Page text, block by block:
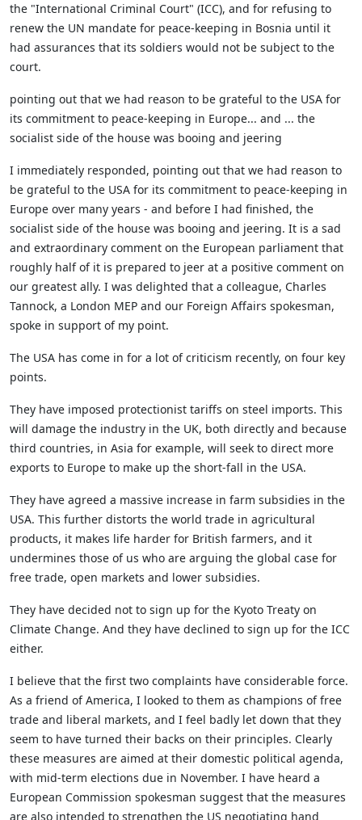
the "International Criminal Court" (ICC), and for refusing to
renew the UN mandate for peace-keeping in Bosnia until it
had assurances that its soldiers would not be subject to the
court.
pointing out that we had reason to be grateful to the USA for
its commitment to peace-keeping in Europe... and ... the
socialist side of the house was booing and jeering
I immediately responded, pointing out that we had reason to
be grateful to the USA for its commitment to peace-keeping in
Europe over many years - and before I had finished, the
socialist side of the house was booing and jeering. It is a sad
and extraordinary comment on the European parliament that
roughly half of it is prepared to jeer at a positive comment on
our greatest ally. I was delighted that a colleague, Charles
Tannock, a London MEP and our Foreign Affairs spokesman,
spoke in support of my point.
The USA has come in for a lot of criticism recently, on four key
points.
They have imposed protectionist tariffs on steel imports. This
will damage the industry in the UK, both directly and because
third countries, in Asia for example, will seek to direct more
exports to Europe to make up the short-fall in the USA.
They have agreed a massive increase in farm subsidies in the
USA. This further distorts the world trade in agricultural
products, it makes life harder for British farmers, and it
undermines those of us who are arguing the global case for
free trade, open markets and lower subsidies.
They have decided not to sign up for the Kyoto Treaty on
Climate Change. And they have declined to sign up for the ICC
either.
I believe that the first two complaints have considerable force.
As a friend of America, I looked to them as champions of free
trade and liberal markets, and I feel badly let down that they
seem to have turned their backs on their principles. Clearly
these measures are aimed at their domestic political agenda,
with mid-term elections due in November. I have heard a
European Commission spokesman suggest that the measures
are also intended to strengthen the US negotiating hand